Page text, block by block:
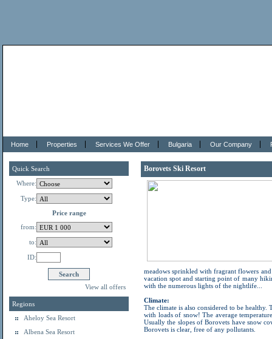
Home Properties Services We Offer Bulgaria Our Company
Quick Search
Where:
Type:
Price range
from:
to:
ID:
View all offers
Regions
Aheloy Sea Resort
Albena Sea Resort
Borovets Ski Resort
meadows sprinkled with fragrant flowers
vacation spot and starting point of many
with the numerous lights of the nightlife...
Climate:
The climate is also considered to be
with loads of snow! The average
Usually the slopes of Borovets have snow
Borovets is clear, free of any pollutants.